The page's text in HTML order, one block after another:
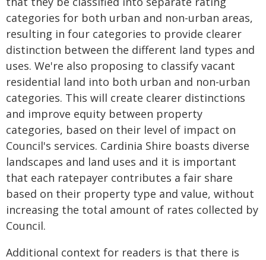
categories for both urban and non-urban areas,
resulting in four categories to provide clearer
distinction between the different land types and
uses. We're also proposing to classify vacant
residential land into both urban and non-urban
categories. This will create clearer distinctions
and improve equity between property
categories, based on their level of impact on
Council's services. Cardinia Shire boasts diverse
landscapes and land uses and it is important
that each ratepayer contributes a fair share
based on their property type and value, without
increasing the total amount of rates collected by
Council.
Additional context for readers is that there is